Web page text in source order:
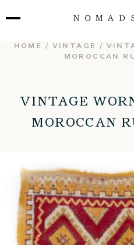
to
HOME / VINTAGE
/
MOROCCAN
VINTAGE
MOROCCAN